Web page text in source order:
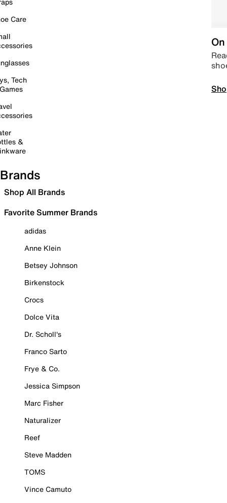
Care
Tech
&
Brands
Shop All Brands
Favorite Summer Brands
adidas
Anne Klein
Betsey Johnson
Birkenstock
Crocs
Dolce Vita
Dr. Scholl's
Franco Sarto
Frye & Co.
Jessica Simpson
Marc Fisher
Naturalizer
Reef
Steve Madden
TOMS
Vince Camuto